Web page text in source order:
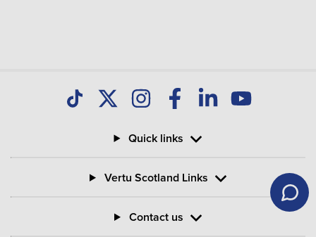
Quick links
Vertu Scotland Links
Contact us